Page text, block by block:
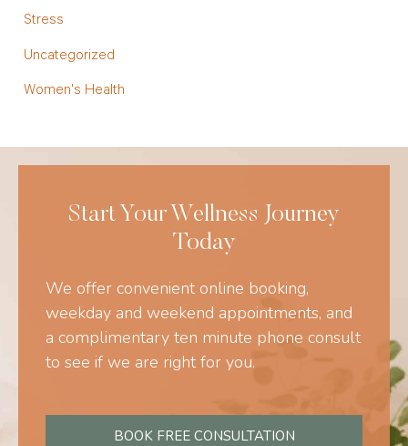
Stress
Uncategorized
Women's Health
Start Your Wellness Journey
Today
We offer convenient online booking,
weekday and weekend appointments, and
a complimentary ten minute phone consult
to see if we are right for you.
BOOK FREE CONSULTATION